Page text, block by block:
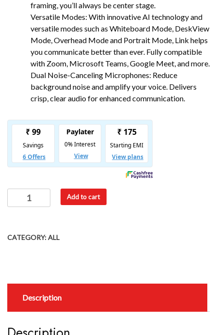
framing, you’ll always be center stage.
Versatile Modes: With innovative AI technology and
versatile modes such as Whiteboard Mode, DeskView
Mode, Overhead Mode and Portrait Mode, Link helps
you communicate better than ever. Fully compatible
with Zoom, Microsoft Teams, Google Meet, and more.
Dual Noise-Canceling Microphones: Reduce
background noise and amplify your voice. Delivers
crisp, clear audio for enhanced communication.
Add to cart
CATEGORY:ALL
Description